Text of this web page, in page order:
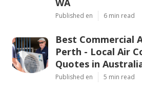
WA
Published en 6 min read
Best Commercial
Perth - Local Air
Quotes in
Published en 5 min read